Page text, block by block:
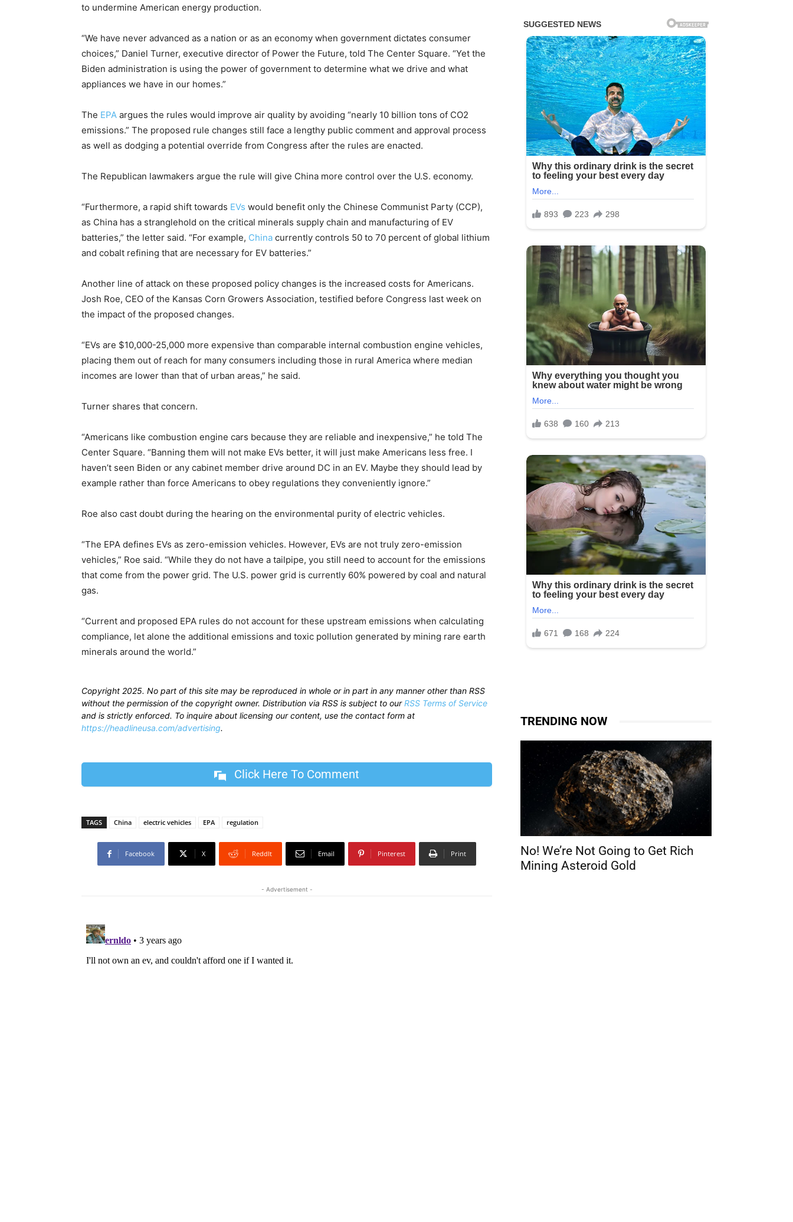
to undermine American energy production.
“We have never advanced as a nation or as an economy when government dictates consumer
choices,” Daniel Turner, executive director of Power the Future, told The Center Square. “Yet the
Biden administration is using the power of government to determine what we drive and what
appliances we have in our homes.”
The EPA argues the rules would improve air quality by avoiding “nearly 10 billion tons of CO2
emissions.” The proposed rule changes still face a lengthy public comment and approval process
as well as dodging a potential override from Congress after the rules are enacted.
The Republican lawmakers argue the rule will give China more control over the U.S. economy.
“Furthermore, a rapid shift towards EVs would benefit only the Chinese Communist Party (CCP),
as China has a stranglehold on the critical minerals supply chain and manufacturing of EV
batteries,” the letter said. “For example, China currently controls 50 to 70 percent of global lithium
and cobalt refining that are necessary for EV batteries.”
Another line of attack on these proposed policy changes is the increased costs for Americans.
Josh Roe, CEO of the Kansas Corn Growers Association, testified before Congress last week on
the impact of the proposed changes.
“EVs are $10,000-25,000 more expensive than comparable internal combustion engine vehicles,
placing them out of reach for many consumers including those in rural America where median
incomes are lower than that of urban areas,” he said.
Turner shares that concern.
“Americans like combustion engine cars because they are reliable and inexpensive,” he told The
Center Square. “Banning them will not make EVs better, it will just make Americans less free. I
haven’t seen Biden or any cabinet member drive around DC in an EV. Maybe they should lead by
example rather than force Americans to obey regulations they conveniently ignore.”
Roe also cast doubt during the hearing on the environmental purity of electric vehicles.
“The EPA defines EVs as zero-emission vehicles. However, EVs are not truly zero-emission
vehicles,” Roe said. “While they do not have a tailpipe, you still need to account for the emissions
that come from the power grid. The U.S. power grid is currently 60% powered by coal and natural
gas.
“Current and proposed EPA rules do not account for these upstream emissions when calculating
compliance, let alone the additional emissions and toxic pollution generated by mining rare earth
minerals around the world.”
Copyright 2025. No part of this site may be reproduced in whole or in part in any manner other than RSS
without the permission of the copyright owner. Distribution via RSS is subject to ourRSS Terms of Service
and is strictly enforced. To inquire about licensing our content, use the contact form at
https://headlineusa.com/advertising.
Click Here To Comment
TAGS China electric vehicles EPA regulation
Facebook X ReddIt Email Pinterest Print
- Advertisement -
TRENDING NOW
No! We’re Not Going to Get Rich
Mining Asteroid Gold